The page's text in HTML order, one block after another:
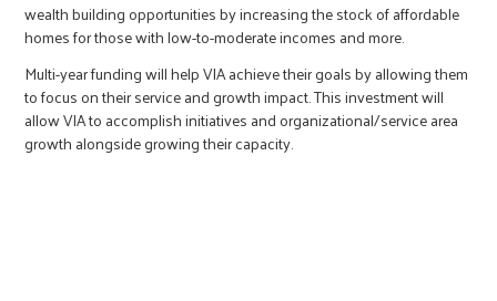
wealth building opportunities by increasing the stock of affordable
homes for those with low-to-moderate incomes and more.
Multi-year funding will help VIA achieve their goals by allowing them
to focus on their service and growth impact. This investment will
allow VIA to accomplish initiatives and organizational/service area
growth alongside growing their capacity.